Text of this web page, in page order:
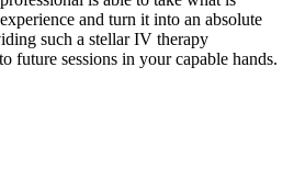
and turn it into an absolute
such a stellar IV therapy
future sessions in your capable hands.